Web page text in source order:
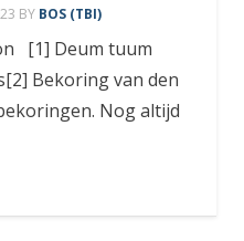
BY BOS (TBI)
[1] Deum tuum
Bekoring van den
Nog altijd